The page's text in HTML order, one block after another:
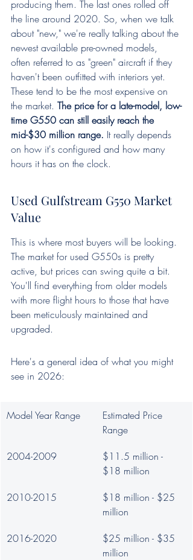
producing them. The last ones rolled off
the line around 2020. So, when we talk
about "new," we're really talking about the
newest available pre-owned models,
often referred to as "green" aircraft if they
haven't been outfitted with interiors yet.
These tend to be the most expensive on
the market. The price for a late-model, low-
time G550 can still easily reach the
mid-$30 million range. It really depends
on how it's configured and how many
hours it has on the clock.
Used Gulfstream G550 Market
Value
This is where most buyers will be looking.
The market for used G550s is pretty
active, but prices can swing quite a bit.
You'll find everything from older models
with more flight hours to those that have
been meticulously maintained and
upgraded.
Here's a general idea of what you might
see in 2026:
Model Year Range
Estimated Price
Range
2004-2009
$11.5 million -
$18 million
2010-2015
$18 million - $25
million
2016-2020
$25 million - $35
million